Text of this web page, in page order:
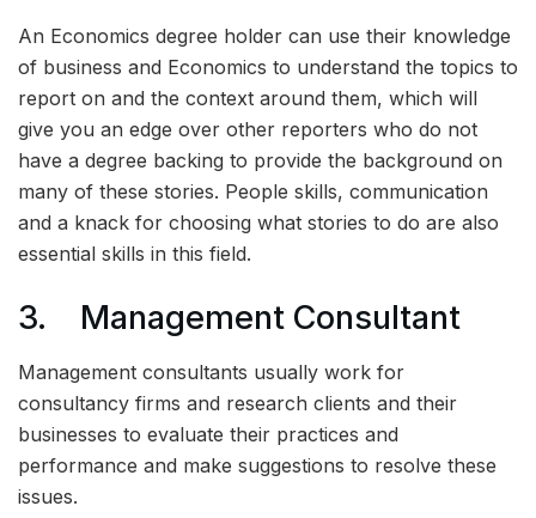
An Economics degree holder can use their knowledge
of business and Economics to understand the topics to
report on and the context around them, which will
give you an edge over other reporters who do not
have a degree backing to provide the background on
many of these stories. People skills, communication
and a knack for choosing what stories to do are also
essential skills in this field.
3. Management Consultant
Management consultants usually work for
consultancy firms and research clients and their
businesses to evaluate their practices and
performance and make suggestions to resolve these
issues.